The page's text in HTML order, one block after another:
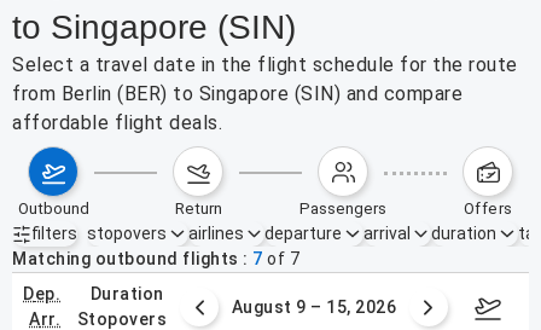
to Singapore (SIN)
Select a travel date in the flight schedule for the route
from Berlin (BER) to Singapore (SIN) and compare
affordable flight deals.
outbound return passengers offers
filters
Active filters none
stopovers airlines departure arrival duration
Matching outbound flights
7 of 7
dep.
arr.
duration
stopovers
2 – 8, 2026 August 9 – 15, 2026